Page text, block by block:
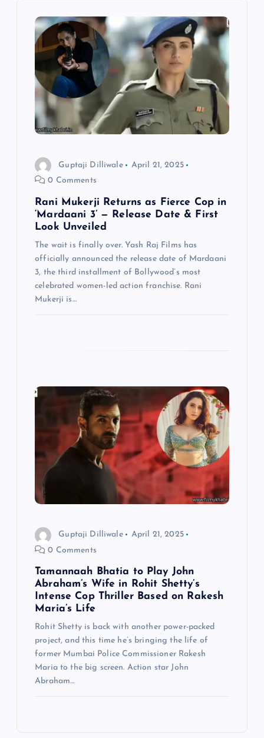
Guptaji Dilliwale
April 21, 2025
0 Comments
Rani Mukerji Returns as Fierce Cop in
‘Mardaani 3’ — Release Date & First
Look Unveiled
The wait is finally over. Yash Raj Films has
officially announced the release date of Mardaani
3, the third installment of Bollywood’s most
celebrated women-led action franchise. Rani
Mukerji is…
Guptaji Dilliwale
April 21, 2025
0 Comments
Tamannaah Bhatia to Play John
Abraham’s Wife in Rohit Shetty’s
Intense Cop Thriller Based on Rakesh
Maria’s Life
Rohit Shetty is back with another power-packed
project, and this time he’s bringing the life of
former Mumbai Police Commissioner Rakesh
Maria to the big screen. Action star John
Abraham…